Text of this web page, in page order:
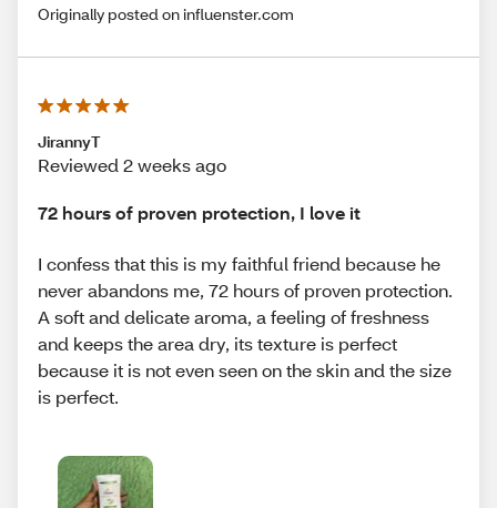
Originally posted on influenster.com
JirannyT
Reviewed 2 weeks ago
72 hours of proven protection, I love it
I confess that this is my faithful friend because he
never abandons me, 72 hours of proven protection.
A soft and delicate aroma, a feeling of freshness
and keeps the area dry, its texture is perfect
because it is not even seen on the skin and the size
is perfect.